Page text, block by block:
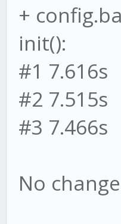
+
init():
#1 7.616s
#2 7.515s
#3 7.466s
No